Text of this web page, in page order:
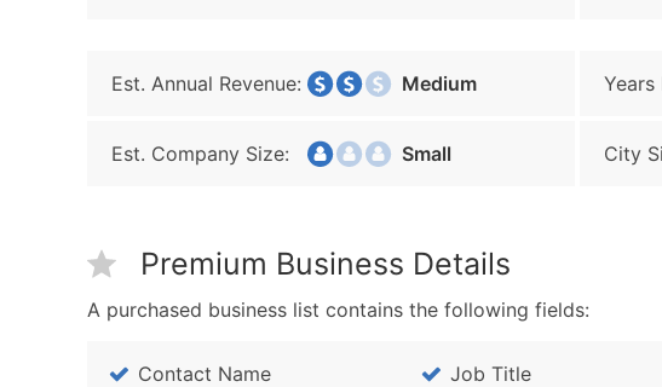
Est. Annual Revenue: Medium Years
Est. Company Size: Small City
Premium Business Details
A purchased business list contains the following fields:
Contact Name Job Title